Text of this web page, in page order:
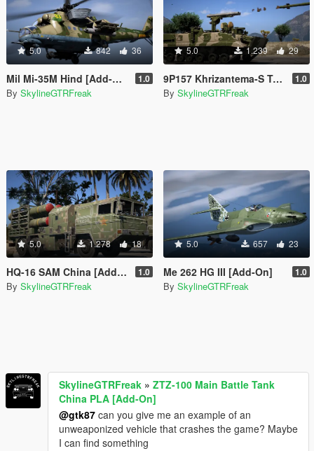
5.0 842 36
Mil Mi-35M Hind [Add-On] 1.0
By SkylineGTRFreak
5.0 1.239 29
9P157 Khrizantema-S Tank Destroyer [Add-On] 1.0
By SkylineGTRFreak
5.0 1.278 18
HQ-16 SAM China [Add-On] 1.0
By SkylineGTRFreak
5.0 657 23
Me 262 HG III [Add-On] 1.0
By SkylineGTRFreak
SkylineGTRFreak » ZTZ-100 Main Battle Tank
China PLA [Add-On]
@gtk87 can you give me an example of an
unweaponized vehicle that crashes the game? Maybe
I can find something